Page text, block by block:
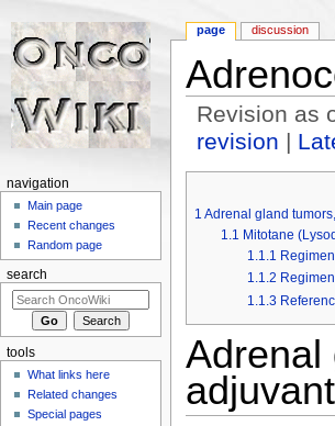
Revision as
revision |
1 Adrenal gland
1.1 Mitotane
1.1.1
1.1.2
1.1.3
Adrenal
page discussion
navigation
Main page
Recent changes
Random page
search
tools
What links here
Related changes
Special pages